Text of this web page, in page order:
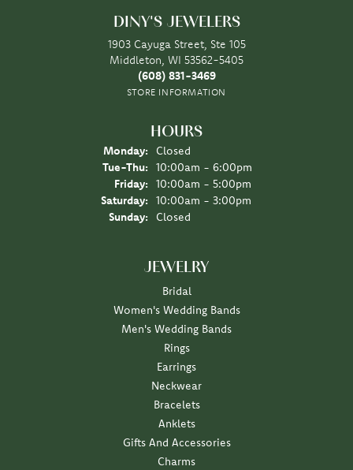
DINY'S JEWELERS
1903 Cayuga Street, Ste 105
Middleton, WI 53562-5405
(608) 831-3469
STORE INFORMATION
HOURS
Monday:
Closed
Tue-Thu: Tuesday - Thursday:
10:00am - 6:00pm
Friday:
10:00am - 5:00pm
Saturday:
10:00am - 3:00pm
Sunday:
Closed
JEWELRY
Bridal
Women's Wedding Bands
Men's Wedding Bands
Rings
Earrings
Neckwear
Bracelets
Anklets
Gifts And Accessories
Charms